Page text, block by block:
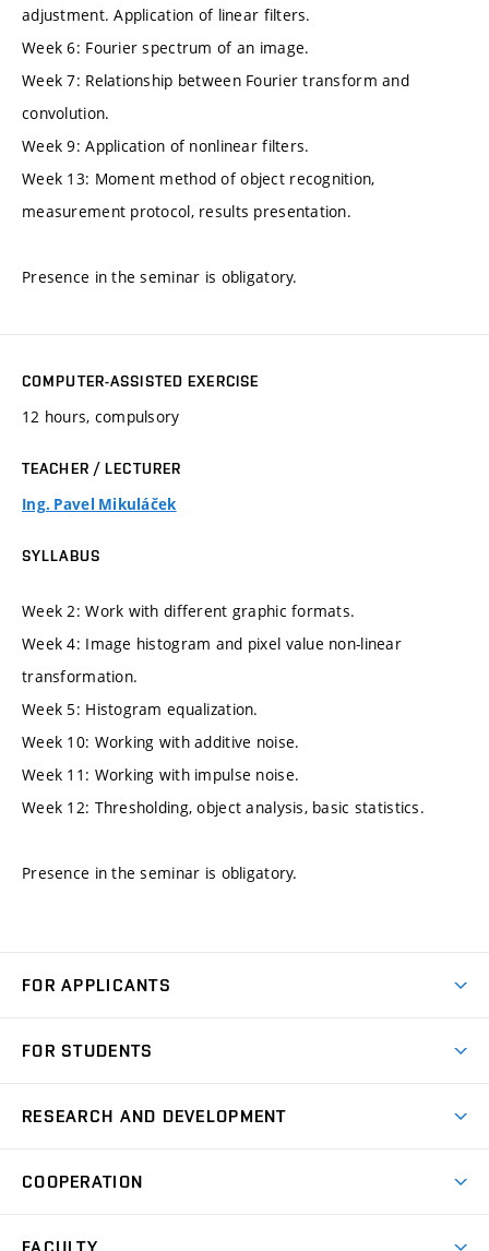
adjustment. Application of linear filters.
Week 6: Fourier spectrum of an image.
Week 7: Relationship between Fourier transform and
convolution.
Week 9: Application of nonlinear filters.
Week 13: Moment method of object recognition,
measurement protocol, results presentation.
Presence in the seminar is obligatory.
COMPUTER-ASSISTED EXERCISE
12 hours, compulsory
TEACHER / LECTURER
Ing. Pavel Mikuláček
SYLLABUS
Week 2: Work with different graphic formats.
Week 4: Image histogram and pixel value non-linear
transformation.
Week 5: Histogram equalization.
Week 10: Working with additive noise.
Week 11: Working with impulse noise.
Week 12: Thresholding, object analysis, basic statistics.
Presence in the seminar is obligatory.
FOR APPLICANTS
Degree Studies in Czech
Open Days
FOR STUDENTS
Schedule
RESEARCH AND DEVELOPMENT
Research Topics
COOPERATION